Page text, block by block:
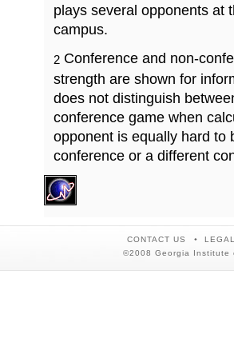
plays several opponents at
campus.
2 Conference and non-
strength are shown for
does not distinguish
conference game when
opponent is equally hard to
conference or a different
CONTACT US
©2008 Georgia Institute